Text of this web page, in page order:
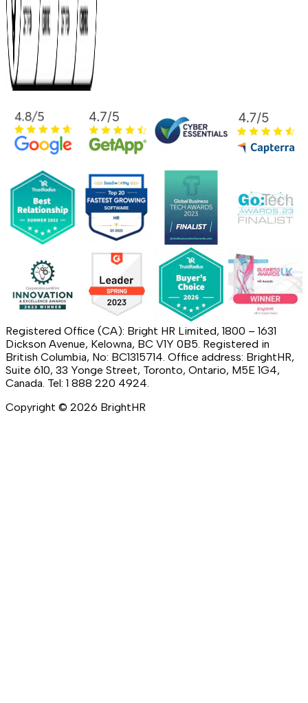
Registered Office (CA): Bright HR Limited, 1800 – 1631
Dickson Avenue, Kelowna, BC V1Y 0B5. Registered in
British Columbia, No: BC1315714. Office address: BrightHR,
Suite 610, 33 Yonge Street, Toronto, Ontario, M5E 1G4,
Canada. Tel: 1 888 220 4924.
Copyright © 2026 BrightHR